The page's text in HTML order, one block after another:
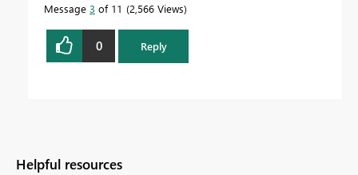
Message 3 of 11 2,566 Views
0 Reply
Helpful resources